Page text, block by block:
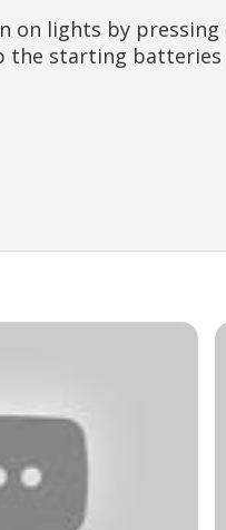
lights by
starting